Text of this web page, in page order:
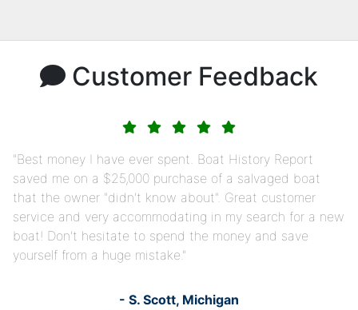
Customer Feedback
Best money I have ever spent. Boat History Report
saved me on a $25,000 purchase of a salvaged boat
that the owner "didn't know about". Great customer
service and very accommodating in my search for a new
boat! Don't hesitate to spend the money and save
yourself from a huge mistake.
- S. Scott, Michigan